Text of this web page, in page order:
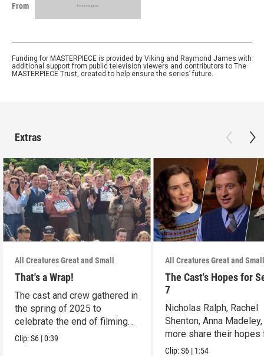
From
Funding for MASTERPIECE is provided by Viking and Raymond James with
additional support from public television viewers and contributors to The
MASTERPIECE Trust, created to help ensure the series’ future.
Extras
All Creatures Great and Small
That's a Wrap!
The cast and crew gathered in
the spring of 2025 to
celebrate the end of filming
on Season 6.
Clip:S6 |0:39
All Creatures Great and
The Cast's Hopes for
7
Nicholas Ralph, Rachel
Shenton, Anna
more share their hopes
Season 7.
Clip:S6 | 1:54